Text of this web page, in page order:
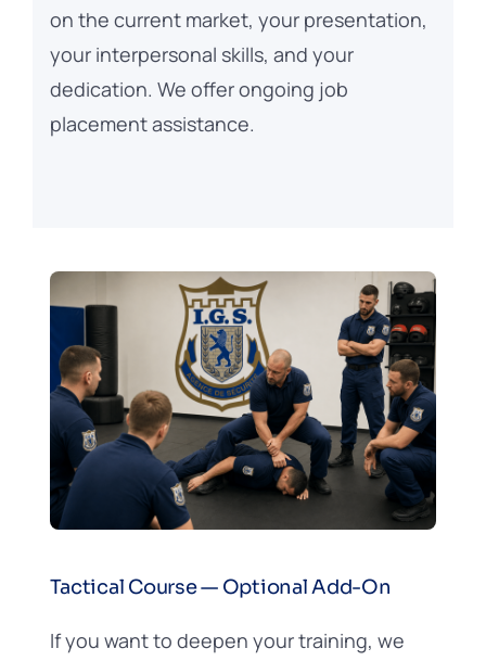
on the current market, your presentation,
your interpersonal skills, and your
dedication. We offer ongoing job
placement assistance.
Tactical Course — Optional Add-On
If you want to deepen your training, we